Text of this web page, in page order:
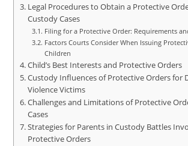
Legal Procedures to Obtain a Protective
Custody Cases
Filing for a Protective Order: Requirements
Factors Courts Consider When Issuing
Children
Child’s Best Interests and Protective Orders
Custody Influences of Protective Orders for
Violence Victims
Challenges and Limitations of Protective
Cases
Strategies for Parents in Custody Battles
Protective Orders